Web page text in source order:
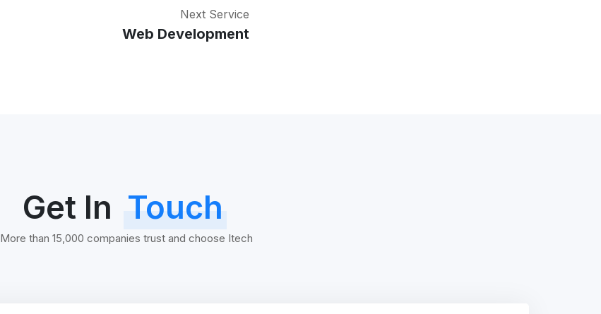
Next Service
Web Development
Get In Touch
More than 15,000 companies trust and choose Itech